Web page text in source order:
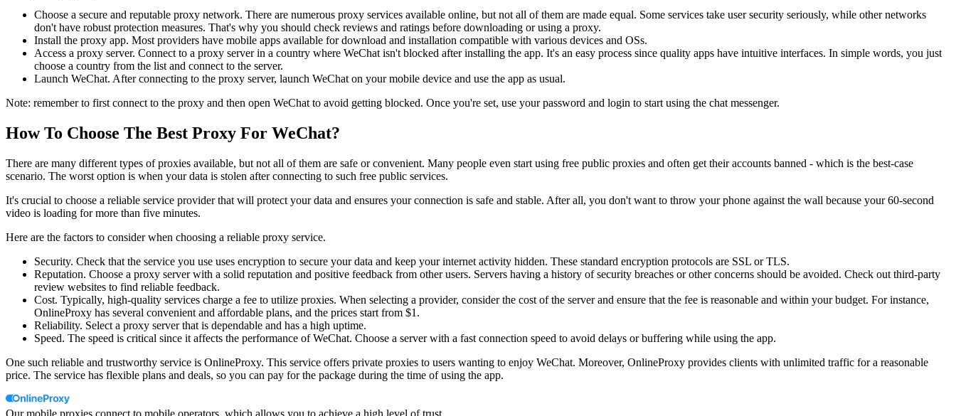
Choose a secure and reputable proxy network. There are numerous proxy services available online, but not all of them are made equal. Some services take user security seriously, while other networks
don't have robust protection measures. That's why you should check reviews and ratings before downloading or using a proxy.
Install the proxy app. Most providers have mobile apps available for download and installation compatible with various devices and OSs.
Access a proxy server. Connect to a proxy server in a country where WeChat isn't blocked after installing the app. It's an easy process since quality apps have intuitive interfaces. In simple words, you just
choose a country from the list and connect to the server.
Launch WeChat. After connecting to the proxy server, launch WeChat on your mobile device and use the app as usual.
Note: remember to first connect to the proxy and then open WeChat to avoid getting blocked. Once you're set, use your password and login to start using the chat messenger.
How To Choose The Best Proxy For WeChat?
There are many different types of proxies available, but not all of them are safe or convenient. Many people even start using free public proxies and often get their accounts banned - which is the best-case
scenario. The worst option is when your data is stolen after connecting to such free public services.
It's crucial to choose a reliable service provider that will protect your data and ensures your connection is safe and stable. After all, you don't want to throw your phone against the wall because your 60-second
video is loading for more than five minutes.
Here are the factors to consider when choosing a reliable proxy service.
Security. Check that the service you use uses encryption to secure your data and keep your internet activity hidden. These standard encryption protocols are SSL or TLS.
Reputation. Choose a proxy server with a solid reputation and positive feedback from other users. Servers having a history of security breaches or other concerns should be avoided. Check out third-party
review websites to find reliable feedback.
Cost. Typically, high-quality services charge a fee to utilize proxies. When selecting a provider, consider the cost of the server and ensure that the fee is reasonable and within your budget. For instance,
OnlineProxy has several convenient and affordable plans, and the prices start from $1.
Reliability. Select a proxy server that is dependable and has a high uptime.
Speed. The speed is critical since it affects the performance of WeChat. Choose a server with a fast connection speed to avoid delays or buffering while using the app.
One such reliable and trustworthy service is OnlineProxy. This service offers private proxies to users wanting to enjoy WeChat. Moreover, OnlineProxy provides clients with unlimited traffic for a reasonable
price. The service has flexible plans and deals, so you can pay for the package during the time of using the app.
Our mobile proxies connect to mobile operators, which allows you to achieve a high level of trust.